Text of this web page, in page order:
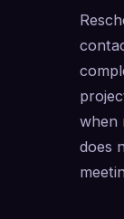
when
does